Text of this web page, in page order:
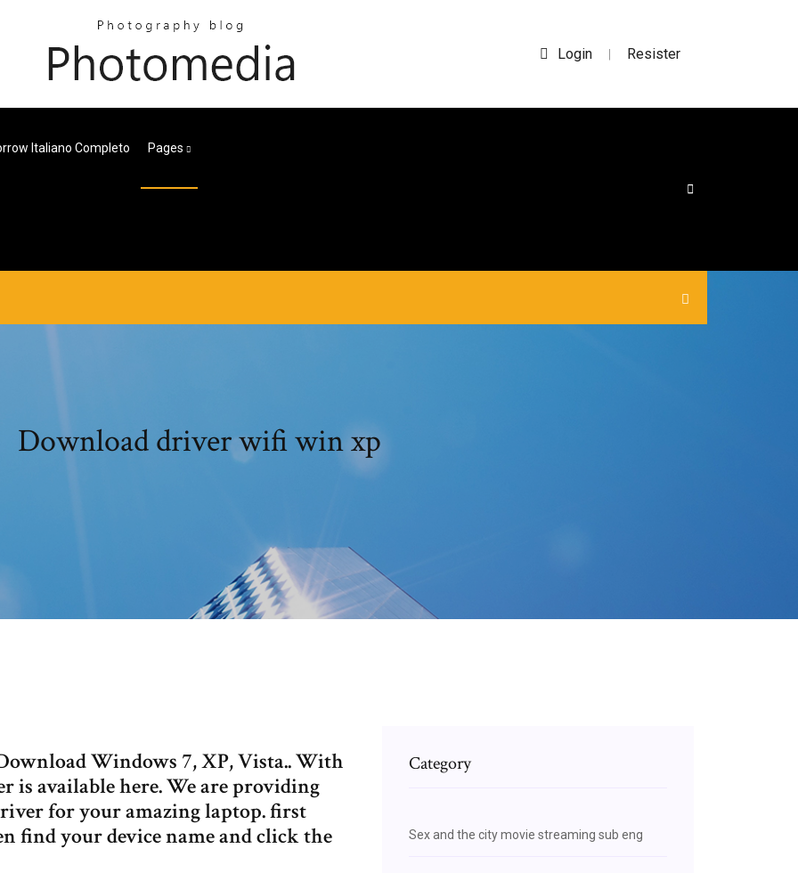
Login | Resister
Italiano Completo Pages
Download driver wifi win xp
Windows 7, XP, Vista.. With
available here. We are providing
for your amazing laptop. first
find your device name and click the
Category
Sex and the city movie streaming sub eng